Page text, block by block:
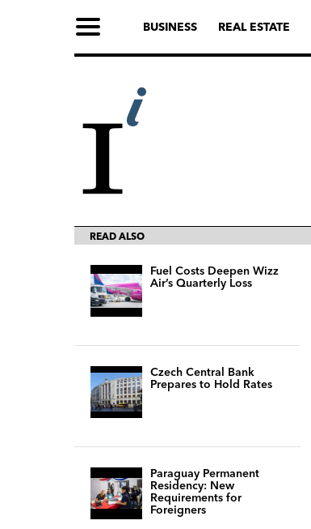
BUSINESS REAL ESTATE
READ ALSO
Fuel Costs Deepen Wizz
Air’s Quarterly Loss
Czech Central Bank
Prepares to Hold Rates
Paraguay Permanent
Residency: New
Requirements for
Foreigners